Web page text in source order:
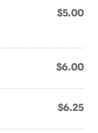
$5.00
$6.00
$6.25